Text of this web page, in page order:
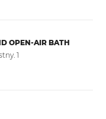
OPEN-AIR BATH
1